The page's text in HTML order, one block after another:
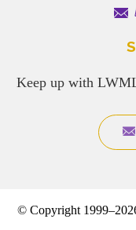
Keep up with
© Copyright